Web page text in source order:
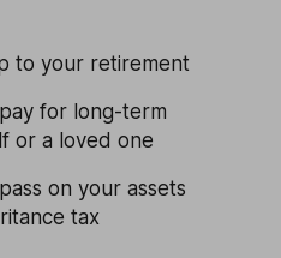
to your retirement
for long-term
or a loved one
on your assets
tax